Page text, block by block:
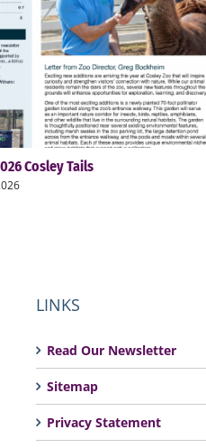
Cosley Tails
LINKS
Read Our Newsletter
Sitemap
Privacy Statement